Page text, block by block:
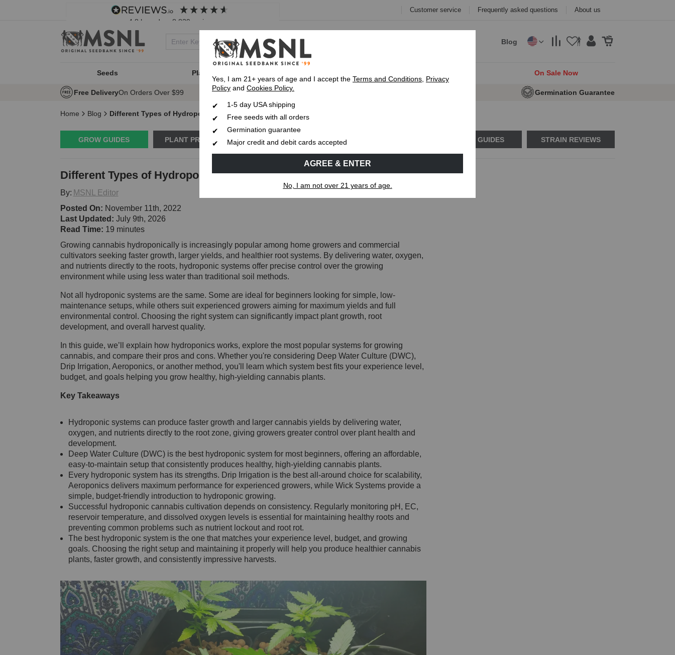
4.8 based on 8,839 reviews
Customer service Frequently asked questions About us
Blog
Seeds Plant Type On Sale Now
Free DeliveryOn Orders Over $99 Express 1-5 Day Germination Guarantee
Home Blog Different Types of Hydroponic Systems for Growing Cannabis
GROW GUIDES PLANT PROBLEMS CANNABIS GENETICS USAGE GUIDES STRAIN REVIEWS
Different Types of Hydroponic Systems for Growing Cannabis
By: MSNL Editor
Posted On: November 11th, 2022
Last Updated: July 9th, 2026
Read Time: 19 minutes
Growing cannabis hydroponically is increasingly popular among home growers and commercial
cultivators seeking faster growth, larger yields, and healthier root systems. By delivering water, oxygen,
and nutrients directly to the roots, hydroponic systems offer precise control over the growing
environment while using less water than traditional soil methods.
Not all hydroponic systems are the same. Some are ideal for beginners looking for simple, low-
maintenance setups, while others suit experienced growers aiming for maximum yields and full
environmental control. Choosing the right system can significantly impact plant growth, root
development, and overall harvest quality.
In this guide, we’ll explain how hydroponics works, explore the most popular systems for growing
cannabis, and compare their pros and cons. Whether you're considering Deep Water Culture (DWC),
Drip Irrigation, Aeroponics, or another method, you'll learn which system best fits your experience level,
budget, and goals helping you grow healthy, high-yielding cannabis plants.
Key Takeaways
Hydroponic systems can produce faster growth and larger cannabis yields by delivering water,
oxygen, and nutrients directly to the root zone, giving growers greater control over plant health and
development.
Deep Water Culture (DWC) is the best hydroponic system for most beginners, offering an affordable,
easy-to-maintain setup that consistently produces healthy, high-yielding cannabis plants.
Every hydroponic system has its strengths. Drip Irrigation is the best all-around choice for scalability,
Aeroponics delivers maximum performance for experienced growers, while Wick Systems provide a
simple, budget-friendly introduction to hydroponic growing.
Successful hydroponic cannabis cultivation depends on consistency. Regularly monitoring pH, EC,
reservoir temperature, and dissolved oxygen levels is essential for maintaining healthy roots and
preventing common problems such as nutrient lockout and root rot.
The best hydroponic system is the one that matches your experience level, budget, and growing
goals. Choosing the right setup and maintaining it properly will help you produce healthier cannabis
plants, faster growth, and consistently impressive harvests.
Yes, I am 21+ years of age and I accept the Terms and Conditions, Privacy
Policy and Cookies Policy.
1-5 day USA shipping
Free seeds with all orders
Germination guarantee
Major credit and debit cards accepted
AGREE & ENTER
No, I am not over 21 years of age.